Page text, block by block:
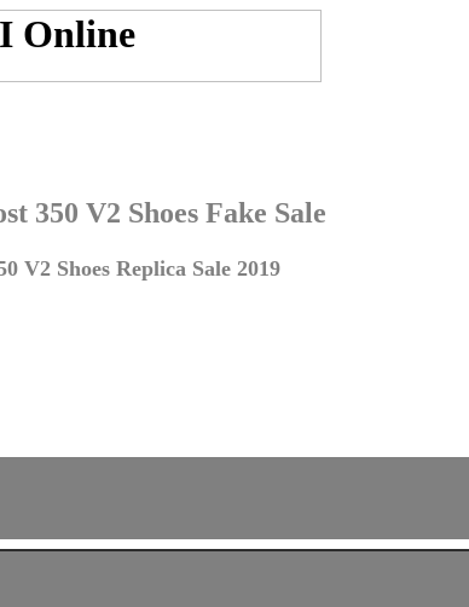
350 V2 Shoes Fake Sale
V2 Shoes Replica Sale 2019